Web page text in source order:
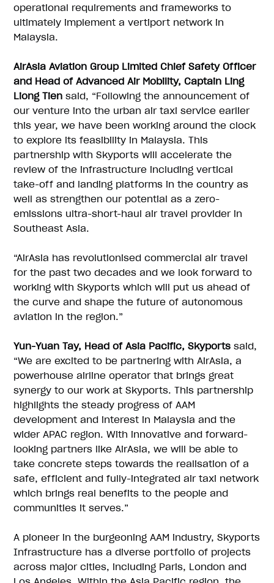
operational requirements and frameworks to
ultimately implement a vertiport network in
Malaysia.
AirAsia Aviation Group Limited Chief Safety Officer
and Head of Advanced Air Mobility, Captain Ling
Liong Tiensaid, “Following the announcement of
our venture into the urban air taxi service earlier
this year, we have been working around the clock
to explore its feasibility in Malaysia. This
partnership with Skyports will accelerate the
review of the infrastructure including vertical
take-off and landing platforms in the country as
well as strengthen our potential as a zero-
emissions ultra-short-haul air travel provider in
Southeast Asia.
“AirAsia has revolutionised commercial air travel
for the past two decades and we look forward to
working with Skyports which will put us ahead of
the curve and shape the future of autonomous
aviation in the region.”
Yun-Yuan Tay, Head of Asia Pacific, Skyports said,
“We are excited to be partnering with AirAsia, a
powerhouse airline operator that brings great
synergy to our work at Skyports. This partnership
highlights the steady progress of AAM
development and interest in Malaysia and the
wider APAC region. With innovative and forward-
looking partners like AirAsia, we will be able to
take concrete steps towards the realisation of a
safe, efficient and fully-integrated air taxi network
which brings real benefits to the people and
communities it serves.”
A pioneer in the burgeoning AAM industry, Skyports
Infrastructure has a diverse portfolio of projects
across major cities, including Paris, London and